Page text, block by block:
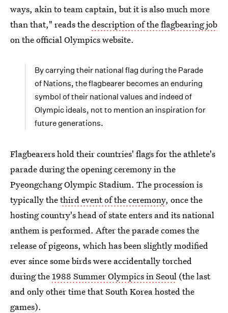
ways, akin to team captain, but it is also much more
than that," reads thedescription of the flagbearing job
on the official Olympics website.
By carrying their national flag during the Parade
of Nations, the flagbearer becomes an enduring
symbol of their national values and indeed of
Olympic ideals, not to mention an inspiration for
future generations.
Flagbearers hold their countries' flags for the athlete's
parade during the opening ceremony in the
Pyeongchang Olympic Stadium. The procession is
typically thethird event of the ceremony, once the
hosting country's head of state enters and its national
anthem is performed. After the parade comes the
release of pigeons, which has been slightly modified
ever since some birds were accidentally torched
during the1988 Summer Olympics in Seoul (the last
and only other time that South Korea hosted the
games).